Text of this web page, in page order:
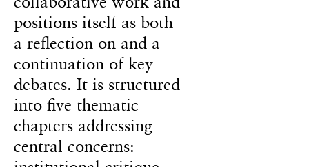
positions itself as both
a reflection on and a
continuation of key
debates. It is structured
into five thematic
chapters addressing
central concerns: